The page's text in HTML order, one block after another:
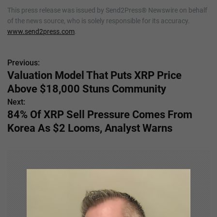
This press release was issued by Send2Press® Newswire on behalf
of the news source, who is solely responsible for its accuracy.
www.send2press.com
P
o
s
t
Previous:
Valuation Model That Puts XRP Price
Above $18,000 Stuns Community
Next:
84% Of XRP Sell Pressure Comes From
Korea As $2 Looms, Analyst Warns